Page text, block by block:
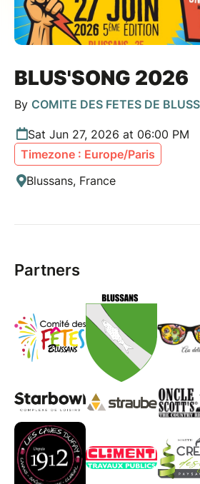
BLUS'SONG 2026
By COMITE DES FETES DE
Sat Jun 27, 2026 at 06:00 PM
Timezone : Europe/Paris
Blussans, France
Partners